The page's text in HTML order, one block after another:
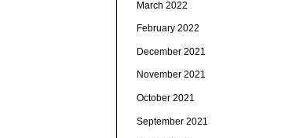
March 2022
February 2022
December 2021
November 2021
October 2021
September 2021